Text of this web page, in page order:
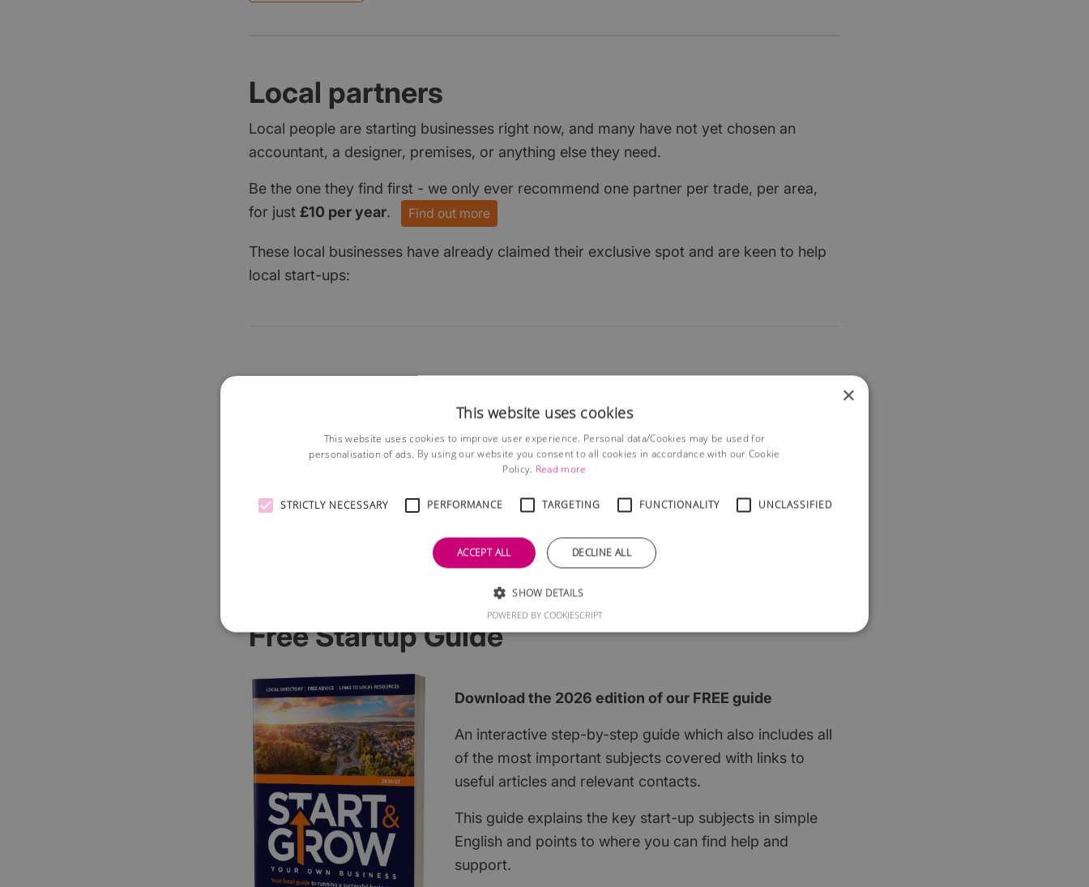
Local partners
Local people are starting businesses right now, and many have not yet chosen an
accountant, a designer, premises, or anything else they need.
Be the one they find first - we only ever recommend one partner per trade, per area,
for just £10 per year. Find out more
These local businesses have already claimed their exclusive spot and are keen to help
local start-ups:
Free Startup Guide
Download the 2026 edition of our FREE guide
An interactive step-by-step guide which also includes all
of the most important subjects covered with links to
useful articles and relevant contacts.
This guide explains the key start-up subjects in simple
English and points to where you can find help and
support.
×
This website uses cookies
This website uses cookies to improve user experience. Personal data/Cookies may be used for
personalisation of ads. By using our website you consent to all cookies in accordance with our Cookie
Policy. Read more
STRICTLY NECESSARY PERFORMANCE TARGETING FUNCTIONALITY UNCLASSIFIED
ACCEPT ALL DECLINE ALL
SHOW DETAILS
POWERED BY COOKIESCRIPT